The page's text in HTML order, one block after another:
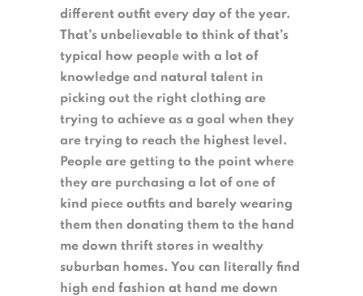
different outfit every day of the year.
That’s unbelievable to think of that’s
typical how people with a lot of
knowledge and natural talent in
picking out the right clothing are
trying to achieve as a goal when they
are trying to reach the highest level.
People are getting to the point where
they are purchasing a lot of one of
kind piece outfits and barely wearing
them then donating them to the hand
me down thrift stores in wealthy
suburban homes. You can literally find
high end fashion at hand me down